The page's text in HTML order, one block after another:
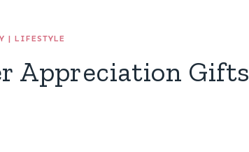
| LIFESTYLE
Appreciation Gifts